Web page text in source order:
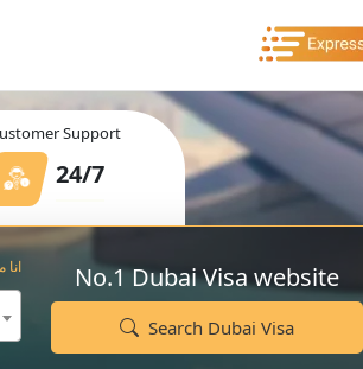
Support
24/7
No.1 Dubai Visa website
Search Dubai Visa